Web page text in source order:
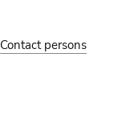
Contact persons